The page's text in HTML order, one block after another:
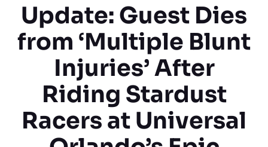
Update: Guest Dies
from ‘Multiple Blunt
Injuries’ After
Riding Stardust
Racers at Universal